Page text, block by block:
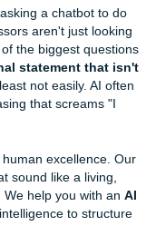
enough.
looking forsame
for speed, we've
the "Robotic" AI